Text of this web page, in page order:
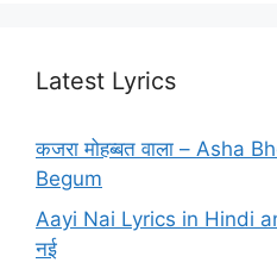
Latest Lyrics
कजरा मोहब्बत वाला – Asha
Begum
Aayi Nai Lyrics in Hindi
नई